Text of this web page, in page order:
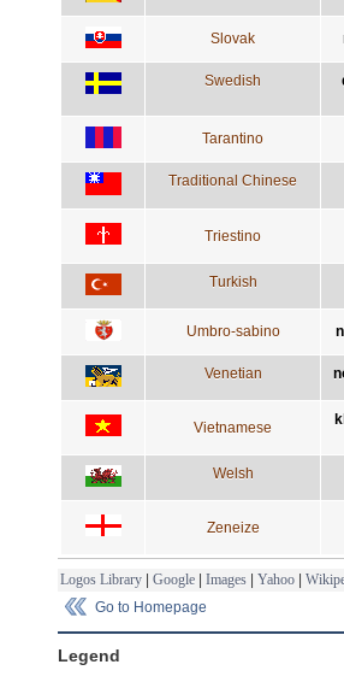
Slovak
Swedish
Tarantino
Traditional Chinese
Triestino
Turkish
Umbro-sabino
Venetian
Vietnamese
Welsh
Zeneize
Logos Library | Google | Images | Yahoo |
Go to Homepage
Legend